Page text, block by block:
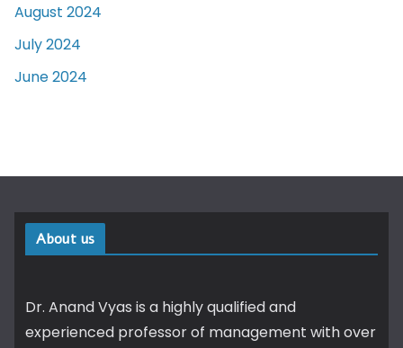
August 2024
July 2024
June 2024
About us
Dr. Anand Vyas is a highly qualified and
experienced professor of management with over